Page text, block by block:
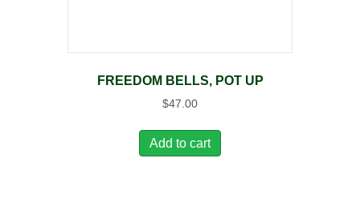
FREEDOM BELLS, POT UP
$47.00
Add to cart